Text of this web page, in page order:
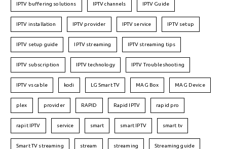
IPTV buffering solutions IPTV channels IPTV Guide
IPTV installation IPTV provider IPTV service IPTV setup
IPTV setup guide IPTV streaming IPTV streaming tips
IPTV subscription IPTV technology IPTV Troubleshooting
IPTV vs cable kodi LG Smart TV MAG Box MAG Device
plex provider RAPID Rapid IPTV rapid pro
rapit IPTV service smart smart IPTV smart tv
Smart TV streaming stream streaming Streaming guide